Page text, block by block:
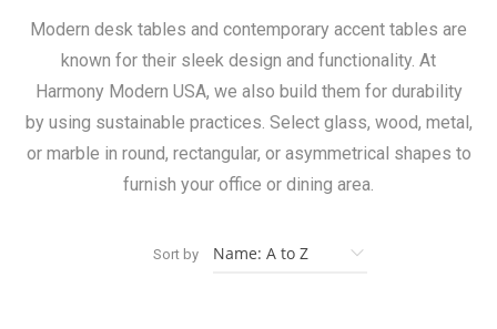
Modern desk tables and contemporary accent tables are
known for their sleek design and functionality. At
Harmony Modern USA, we also build them for durability
by using sustainable practices. Select glass, wood, metal,
or marble in round, rectangular, or asymmetrical shapes to
furnish your office or dining area.
Sort by